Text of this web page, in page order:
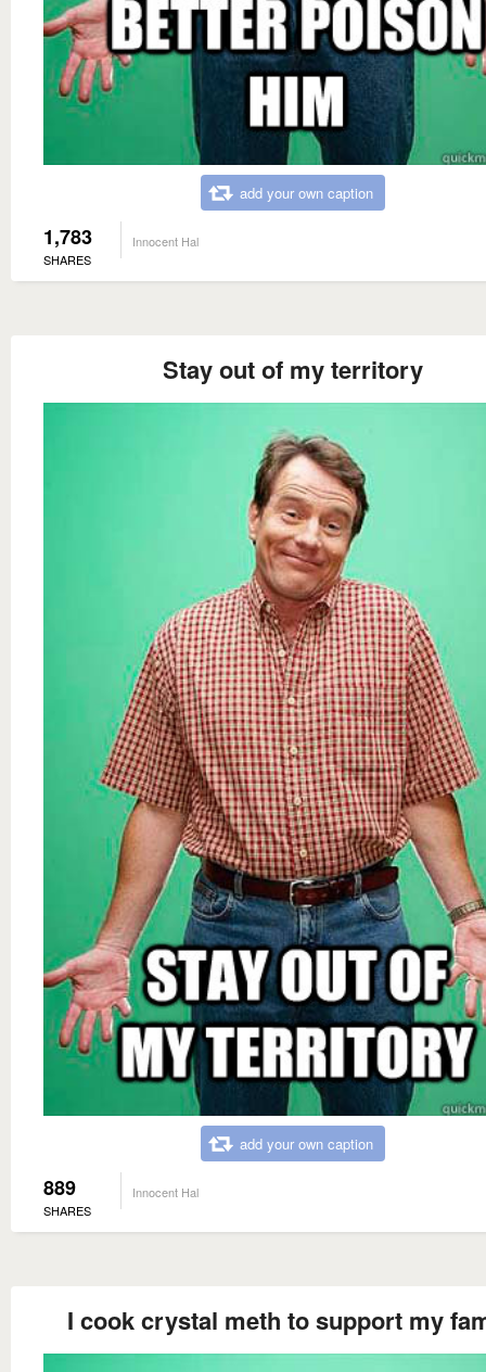
add your own caption
1,783
SHARES
Innocent Hal
Stay out of my territory
add your own caption
889
SHARES
Innocent Hal
I cook crystal meth to support my